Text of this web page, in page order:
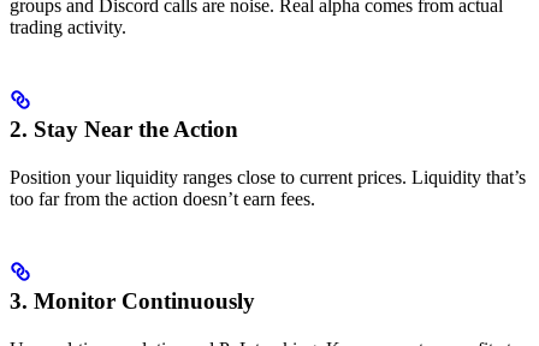
groups and Discord calls are noise. Real alpha comes from actual
trading activity.
2. Stay Near the Action
Position your liquidity ranges close to current prices. Liquidity that’s
too far from the action doesn’t earn fees.
3. Monitor Continuously